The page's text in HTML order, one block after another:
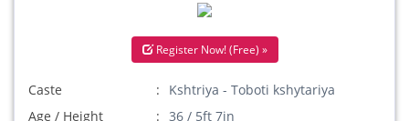
Register Now! (Free) »
Caste
Kshtriya - Toboti kshytariya
Age / Height
36 / 5ft 7in